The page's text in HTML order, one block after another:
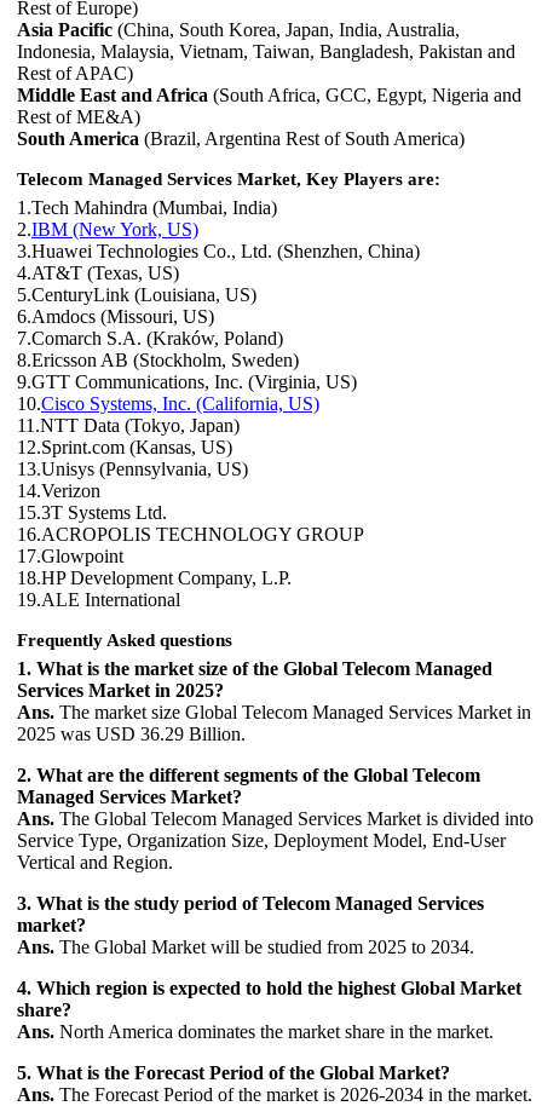
Rest of Europe)
Asia Pacific (China, South Korea, Japan, India, Australia,
Indonesia, Malaysia, Vietnam, Taiwan, Bangladesh, Pakistan and
Rest of APAC)
Middle East and Africa (South Africa, GCC, Egypt, Nigeria and
Rest of ME&A)
South America (Brazil, Argentina Rest of South America)
Telecom Managed Services Market, Key Players are:
1.Tech Mahindra (Mumbai, India)
2.IBM (New York, US)
3.Huawei Technologies Co., Ltd. (Shenzhen, China)
4.AT&T (Texas, US)
5.CenturyLink (Louisiana, US)
6.Amdocs (Missouri, US)
7.Comarch S.A. (Kraków, Poland)
8.Ericsson AB (Stockholm, Sweden)
9.GTT Communications, Inc. (Virginia, US)
10.Cisco Systems, Inc. (California, US)
11.NTT Data (Tokyo, Japan)
12.Sprint.com (Kansas, US)
13.Unisys (Pennsylvania, US)
14.Verizon
15.3T Systems Ltd.
16.ACROPOLIS TECHNOLOGY GROUP
17.Glowpoint
18.HP Development Company, L.P.
19.ALE International
Frequently Asked questions
1. What is the market size of the Global Telecom Managed
Services Market in 2025?
Ans. The market size Global Telecom Managed Services Market in
2025 was USD 36.29 Billion.
2. What are the different segments of the Global Telecom
Managed Services Market?
Ans. The Global Telecom Managed Services Market is divided into
Service Type, Organization Size, Deployment Model, End‑User
Vertical and Region.
3. What is the study period of Telecom Managed Services
market?
Ans. The Global Market will be studied from 2025 to 2034.
4. Which region is expected to hold the highest Global Market
share?
Ans. North America dominates the market share in the market.
5. What is the Forecast Period of the Global Market?
Ans. The Forecast Period of the market is 2026-2034 in the market.